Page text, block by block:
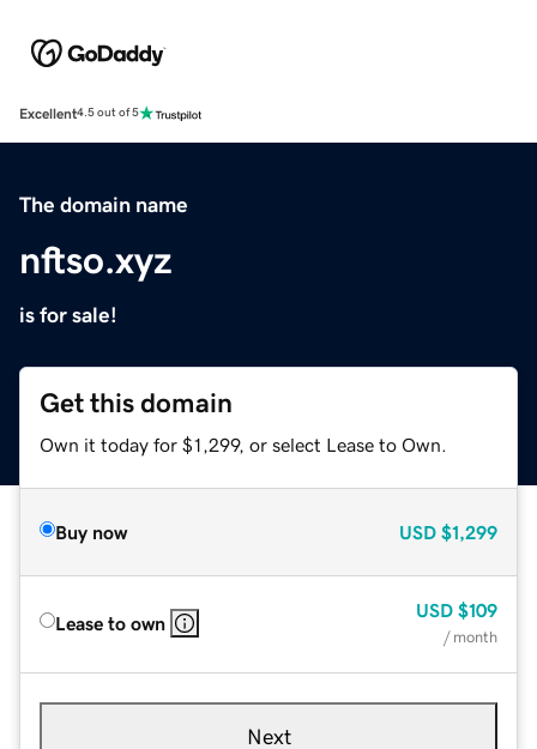
Excellent4.5 out of 5
The domain name
nftso.xyz
is for sale!
Get this domain
Own it today for $1,299, or select Lease to Own.
Buy now USD $1,299
Lease to own
USD $109
/ month
Next